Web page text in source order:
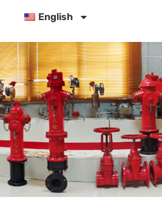
English